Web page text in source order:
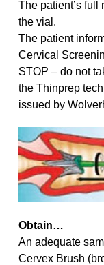
The patient’s full
the vial.
The patient
Cervical
STOP – do not
the Thinprep
issued by
Obtain…
An adequate
Cervex Brush